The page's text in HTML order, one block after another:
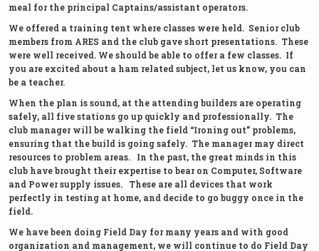
meal for the principal Captains/assistant operators.
We offered a training tent where classes were held. Senior club
members from ARES and the club gave short presentations. These
were well received. We should be able to offer a few classes. If
you are excited about a ham related subject, let us know, you can
be a teacher.
When the plan is sound, at the attending builders are operating
safely, all five stations go up quickly and professionally. The
club manager will be walking the field “Ironing out” problems,
ensuring that the build is going safely. The manager may direct
resources to problem areas. In the past, the great minds in this
club have brought their expertise to bear on Computer, Software
and Power supply issues. These are all devices that work
perfectly in testing at home, and decide to go buggy once in the
field.
We have been doing Field Day for many years and with good
organization and management, we will continue to do Field Day